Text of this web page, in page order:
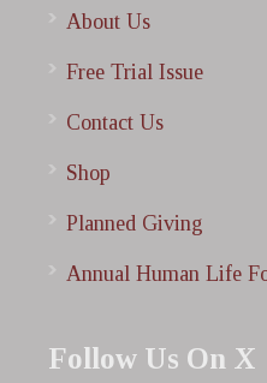
About Us
Free Trial Issue
Contact Us
Shop
Planned Giving
Annual Human Life
Follow Us On X